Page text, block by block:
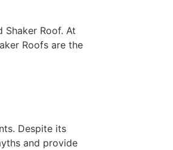
Roof. At
Roofs are the
Despite its
and provide